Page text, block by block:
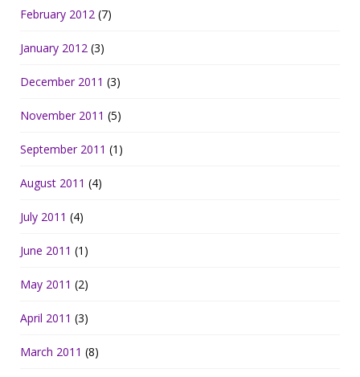
February 2012 (7)
January 2012 (3)
December 2011 (3)
November 2011 (5)
September 2011 (1)
August 2011 (4)
July 2011 (4)
June 2011 (1)
May 2011 (2)
April 2011 (3)
March 2011 (8)